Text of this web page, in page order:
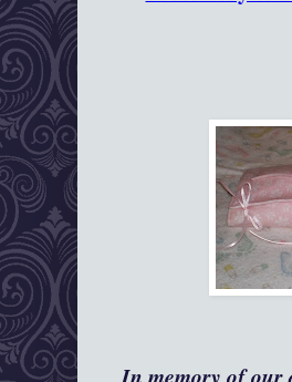
In memory of our